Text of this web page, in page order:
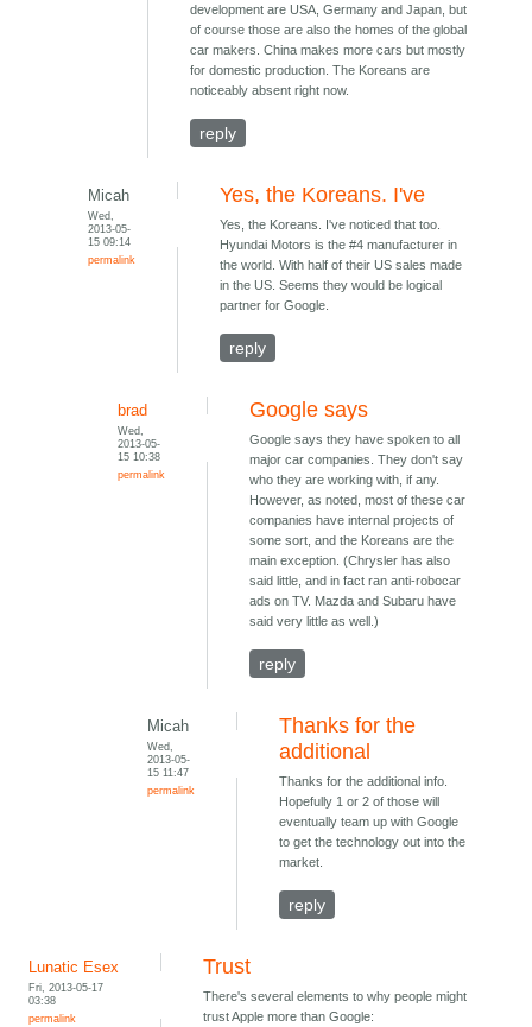
development are USA, Germany and Japan, but
of course those are also the homes of the global
car makers. China makes more cars but mostly
for domestic production. The Koreans are
noticeably absent right now.
reply
Micah
Wed,
2013-05-
15 09:14
permalink
Yes, the Koreans. I've
Yes, the Koreans. I've noticed that too.
Hyundai Motors is the #4 manufacturer in
the world. With half of their US sales made
in the US. Seems they would be logical
partner for Google.
reply
brad
Wed,
2013-05-
15 10:38
permalink
Google says
Google says they have spoken to all
major car companies. They don't say
who they are working with, if any.
However, as noted, most of these car
companies have internal projects of
some sort, and the Koreans are the
main exception. (Chrysler has also
said little, and in fact ran anti-robocar
ads on TV. Mazda and Subaru have
said very little as well.)
reply
Micah
Wed,
2013-05-
15 11:47
permalink
Thanks for the
additional
Thanks for the additional info.
Hopefully 1 or 2 of those will
eventually team up with Google
to get the technology out into the
market.
reply
Lunatic Esex
Fri, 2013-05-17
03:38
permalink
Trust
There's several elements to why people might
trust Apple more than Google: